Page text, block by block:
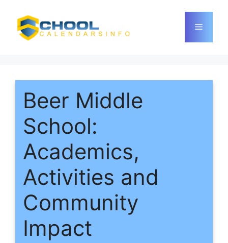
content
Menu
Beer Middle
School:
Academics,
Activities and
Community
Impact